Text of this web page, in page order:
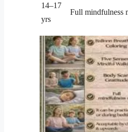
14–17
yrs
Full mindfulness